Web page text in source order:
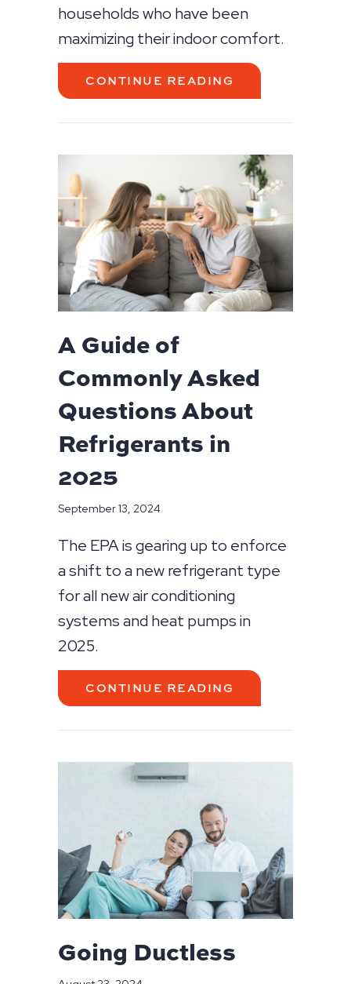
households who have been
maximizing their indoor comfort.
CONTINUE READING ABOUT WHY
A Guide of
Commonly Asked
Questions About
Refrigerants in
2025
September 13, 2024
The EPA is gearing up to enforce
a shift to a new refrigerant type
for all new air conditioning
systems and heat pumps in
2025.
CONTINUE READING ABOUT A
Going Ductless